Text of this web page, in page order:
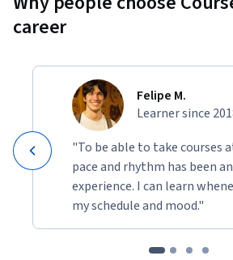
career
Felipe M.
Learner since
"To be able to take courses
pace and rhythm has been
experience. I can learn
my schedule and mood."